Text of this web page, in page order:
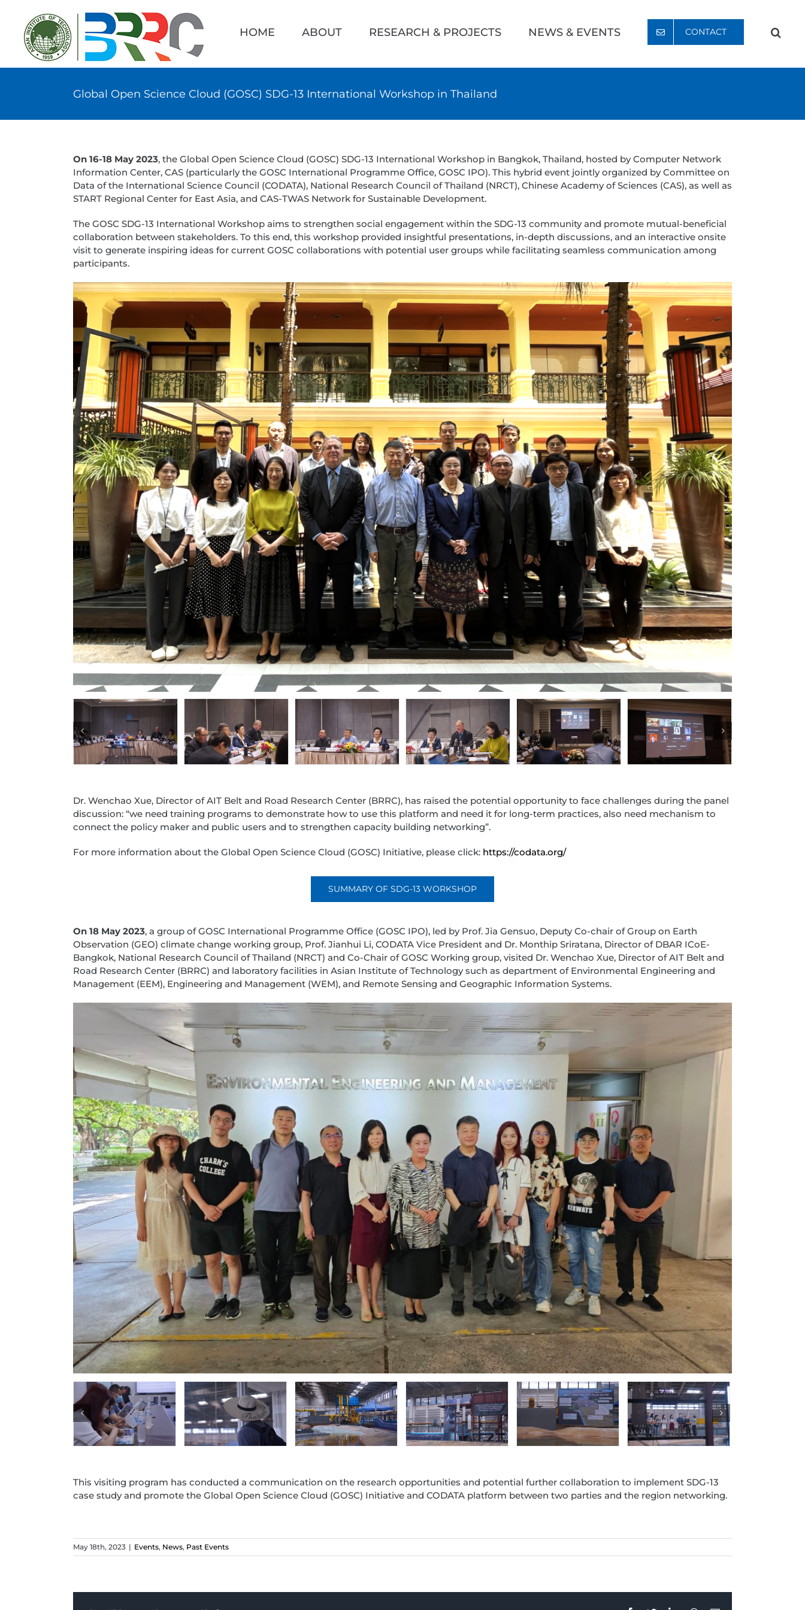
content
HOME ABOUT RESEARCH & PROJECTS NEWS & EVENTS CONTACT
Global Open Science Cloud (GOSC) SDG-13 International Workshop in Thailand
On 16-18 May 2023, the Global Open Science Cloud (GOSC) SDG-13 International Workshop in Bangkok, Thailand, hosted by Computer Network
Information Center, CAS (particularly the GOSC International Programme Office, GOSC IPO). This hybrid event jointly organized by Committee on
Data of the International Science Council (CODATA), National Research Council of Thailand (NRCT), Chinese Academy of Sciences (CAS), as well as
START Regional Center for East Asia, and CAS-TWAS Network for Sustainable Development.
The GOSC SDG-13 International Workshop aims to strengthen social engagement within the SDG-13 community and promote mutual-beneficial
collaboration between stakeholders. To this end, this workshop provided insightful presentations, in-depth discussions, and an interactive onsite
visit to generate inspiring ideas for current GOSC collaborations with potential user groups while facilitating seamless communication among
participants.
Dr. Wenchao Xue, Director of AIT Belt and Road Research Center (BRRC), has raised the potential opportunity to face challenges during the panel
discussion: “we need training programs to demonstrate how to use this platform and need it for long-term practices, also need mechanism to
connect the policy maker and public users and to strengthen capacity building networking”.
For more information about the Global Open Science Cloud (GOSC) Initiative, please click: https://codata.org/
SUMMARY OF SDG-13 WORKSHOP
On 18 May 2023, a group of GOSC International Programme Office (GOSC IPO), led by Prof. Jia Gensuo, Deputy Co-chair of Group on Earth
Observation (GEO) climate change working group, Prof. Jianhui Li, CODATA Vice President and Dr. Monthip Sriratana, Director of DBAR ICoE-
Bangkok, National Research Council of Thailand (NRCT) and Co-Chair of GOSC Working group, visited Dr. Wenchao Xue, Director of AIT Belt and
Road Research Center (BRRC) and laboratory facilities in Asian Institute of Technology such as department of Environmental Engineering and
Management (EEM), Engineering and Management (WEM), and Remote Sensing and Geographic Information Systems.
This visiting program has conducted a communication on the research opportunities and potential further collaboration to implement SDG-13
case study and promote the Global Open Science Cloud (GOSC) Initiative and CODATA platform between two parties and the region networking.
May 18th, 2023 | Events, News, Past Events